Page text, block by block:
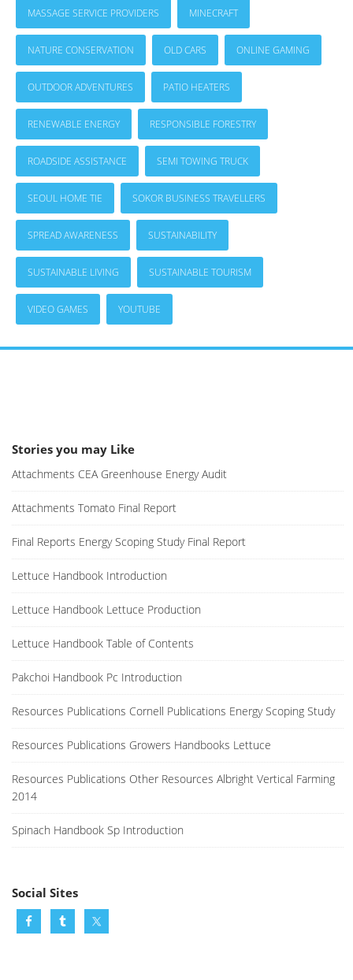
MASSAGE SERVICE PROVIDERS MINECRAFT
NATURE CONSERVATION OLD CARS ONLINE GAMING
OUTDOOR ADVENTURES PATIO HEATERS
RENEWABLE ENERGY RESPONSIBLE FORESTRY
ROADSIDE ASSISTANCE SEMI TOWING TRUCK
SEOUL HOME TIE SOKOR BUSINESS TRAVELLERS
SPREAD AWARENESS SUSTAINABILITY
SUSTAINABLE LIVING SUSTAINABLE TOURISM
VIDEO GAMES YOUTUBE
Stories you may Like
Attachments CEA Greenhouse Energy Audit
Attachments Tomato Final Report
Final Reports Energy Scoping Study Final Report
Lettuce Handbook Introduction
Lettuce Handbook Lettuce Production
Lettuce Handbook Table of Contents
Pakchoi Handbook Pc Introduction
Resources Publications Cornell Publications Energy Scoping Study
Resources Publications Growers Handbooks Lettuce
Resources Publications Other Resources Albright Vertical Farming
2014
Spinach Handbook Sp Introduction
Social Sites